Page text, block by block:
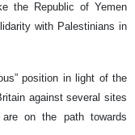
the Republic of Yemen
with Palestinians in
position in light of the
against several sites
on the path towards